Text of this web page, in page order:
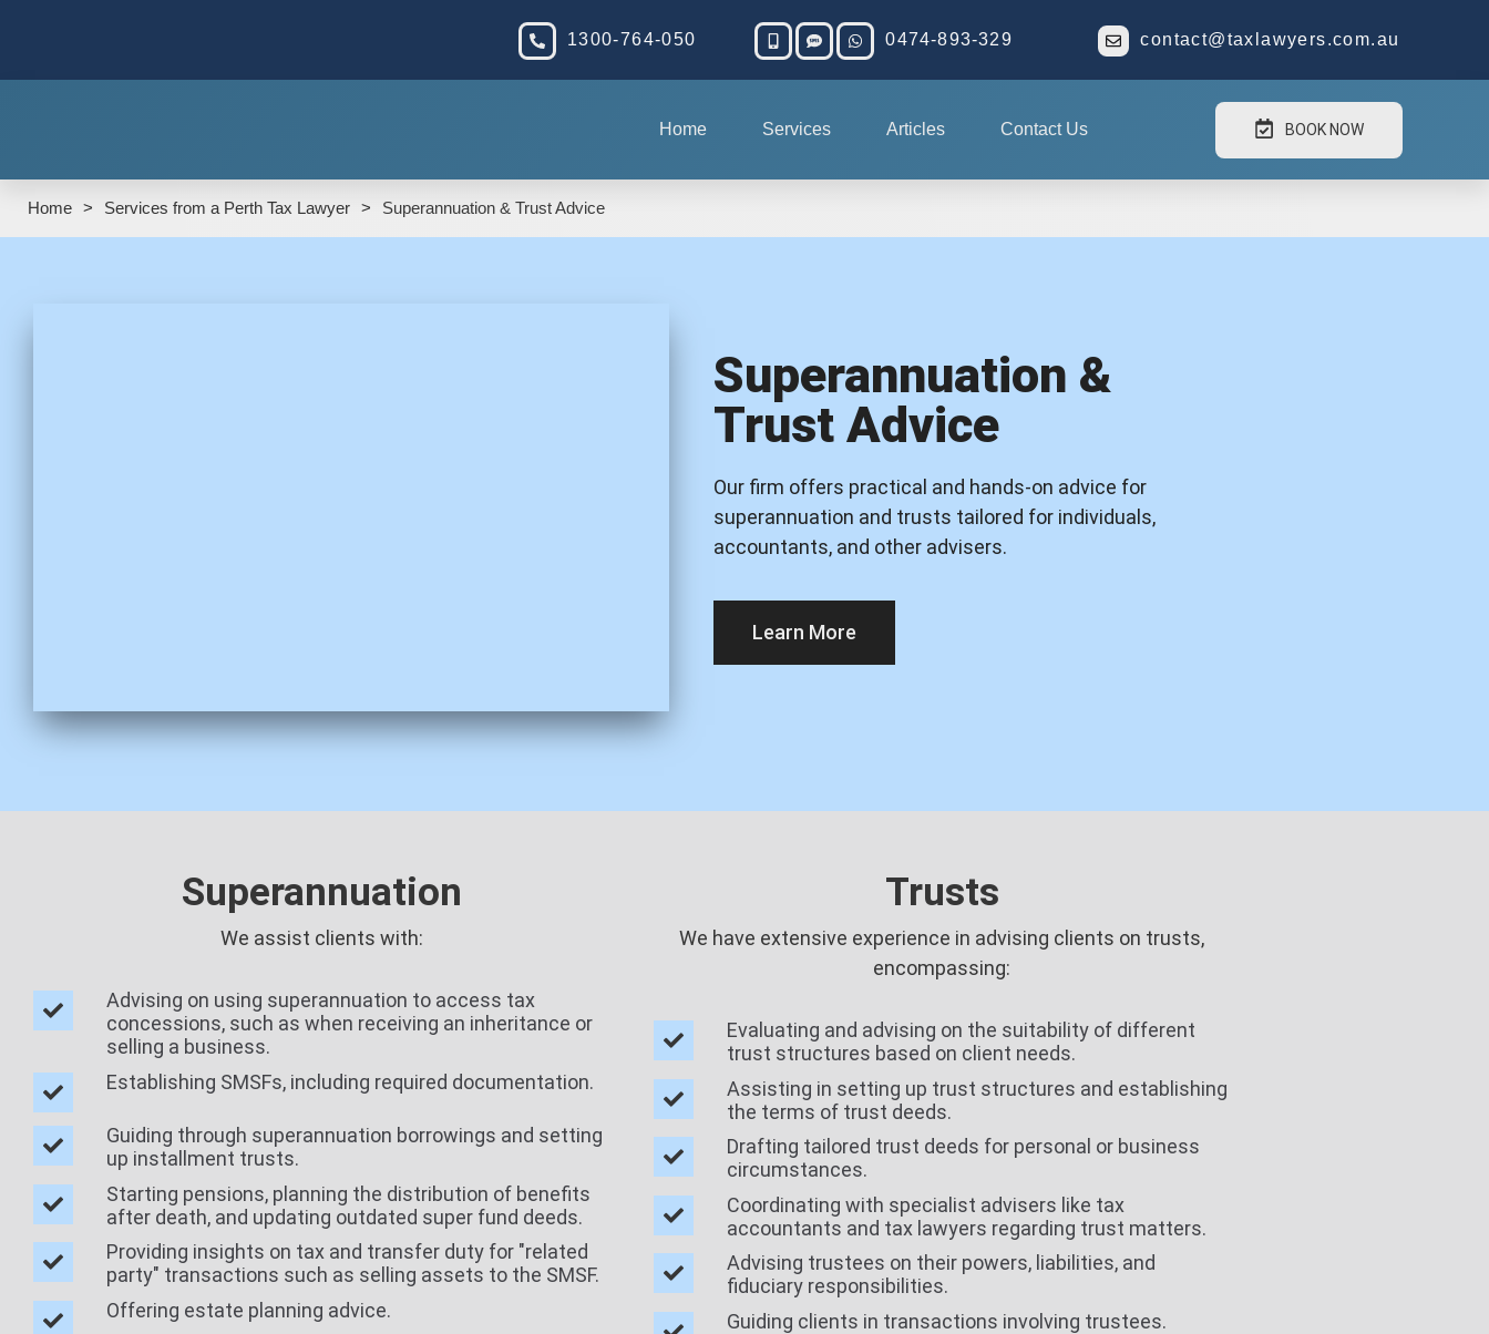
1300-764-050 0474-893-329 contact@taxlawyers.com.au
Home Services Articles Contact Us BOOK NOW
Home > Services from a Perth Tax Lawyer > Superannuation & Trust Advice
Superannuation &
Trust Advice
Our firm offers practical and hands-on advice for
superannuation and trusts tailored for individuals,
accountants, and other advisers.
Learn More
Superannuation
We assist clients with:
Advising on using superannuation to access tax
concessions, such as when receiving an inheritance or
selling a business.
Establishing SMSFs, including required documentation.
Guiding through superannuation borrowings and setting
up installment trusts.
Starting pensions, planning the distribution of benefits
after death, and updating outdated super fund deeds.
Providing insights on tax and transfer duty for "related
party" transactions such as selling assets to the SMSF.
Offering estate planning advice.
Trusts
We have extensive experience in advising clients on trusts,
encompassing:
Evaluating and advising on the suitability of different
trust structures based on client needs.
Assisting in setting up trust structures and establishing
the terms of trust deeds.
Drafting tailored trust deeds for personal or business
circumstances.
Coordinating with specialist advisers like tax
accountants and tax lawyers regarding trust matters.
Advising trustees on their powers, liabilities, and
fiduciary responsibilities.
Guiding clients in transactions involving trustees.